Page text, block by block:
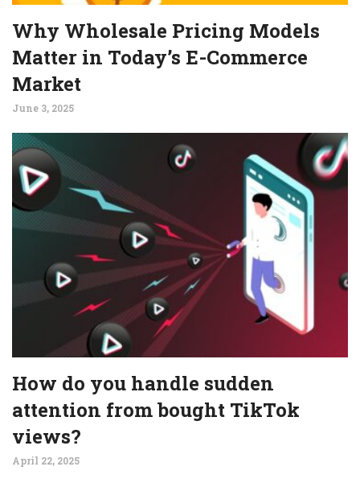
Why Wholesale Pricing Models
Matter in Today’s E-Commerce
Market
June 3, 2025
How do you handle sudden
attention from bought TikTok
views?
April 22, 2025